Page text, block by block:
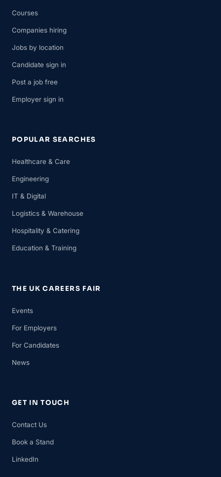
Courses
Companies hiring
Jobs by location
Candidate sign in
Post a job free
Employer sign in
POPULAR SEARCHES
Healthcare & Care
Engineering
IT & Digital
Logistics & Warehouse
Hospitality & Catering
Education & Training
THE UK CAREERS FAIR
Events
For Employers
For Candidates
News
GET IN TOUCH
Contact Us
Book a Stand
LinkedIn